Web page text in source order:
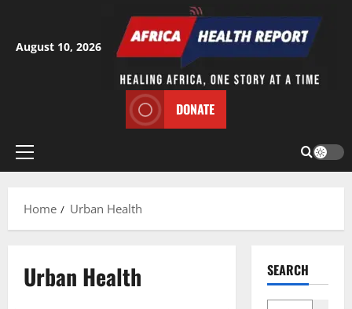
content
August 10, 2026
DONATE
Primary
Home
Urban Health
Urban Health SEARCH